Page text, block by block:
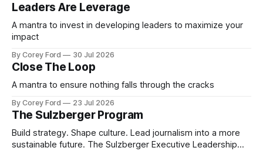
Leaders Are Leverage
A mantra to invest in developing leaders to maximize your
impact
By Corey Ford 30 Jul 2026
Close The Loop
A mantra to ensure nothing falls through the cracks
By Corey Ford 23 Jul 2026
The Sulzberger Program
Build strategy. Shape culture. Lead journalism into a more
sustainable future. The Sulzberger Executive Leadership